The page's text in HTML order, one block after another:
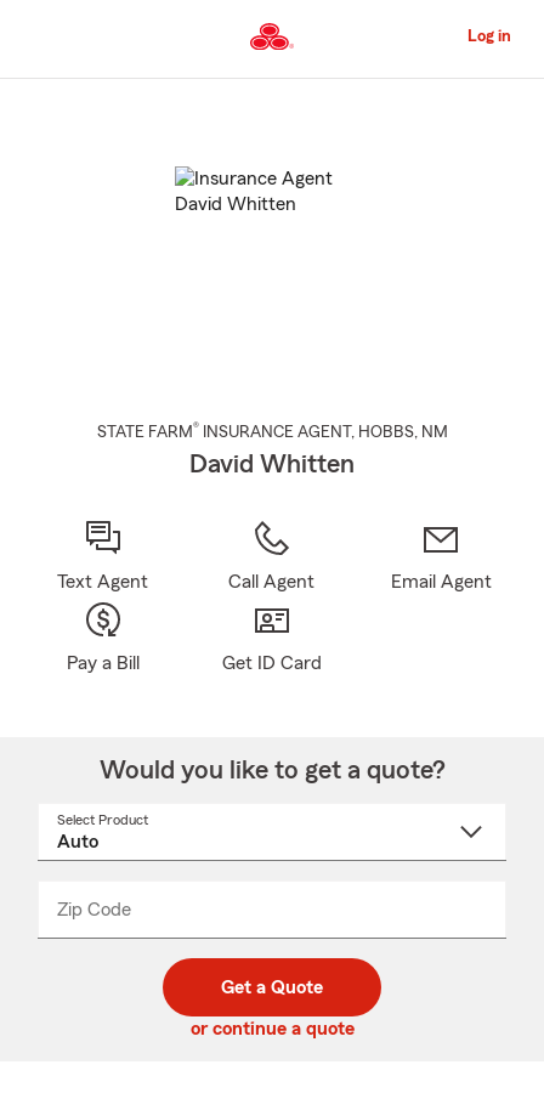
to
Content
Log in
STATE FARM® INSURANCE AGENT , HOBBS, NM
David Whitten
Text Agent Call Agent Email Agent
Pay a Bill Get ID Card
Would you like to get a quote?
Select Product
Zip Code
code
_____
Get a Quote
or continue a quote